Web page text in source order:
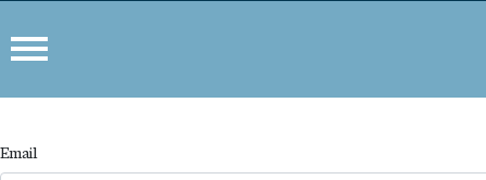
Email